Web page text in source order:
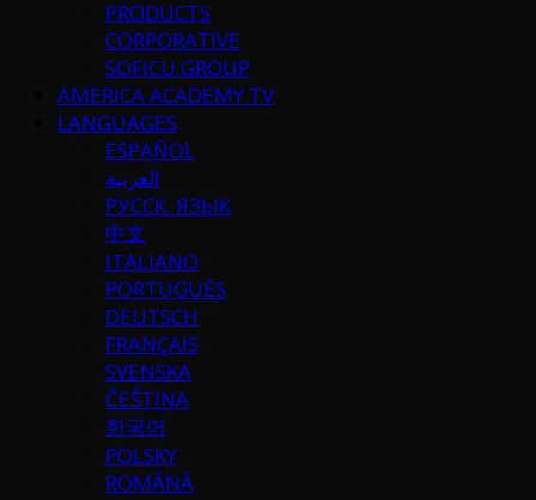
PRODUCTS
CORPORATIVE
SOFICU GROUP
AMERICA ACADEMY TV
LANGUAGES
ESPAÑOL
العربية
РУССК. ЯЗЫК
中文
ITALIANO
PORTUGUÉS
DEUTSCH
FRANÇAIS
SVENSKA
ČEŠTINA
한국어
POLSKY
ROMÂNĂ